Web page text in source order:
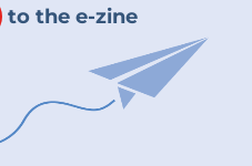
to the e-zine